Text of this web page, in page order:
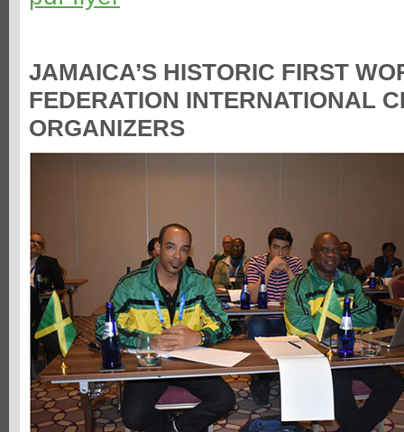
JAMAICA’S HISTORIC FIRST
FEDERATION INTERNATIONAL
ORGANIZERS